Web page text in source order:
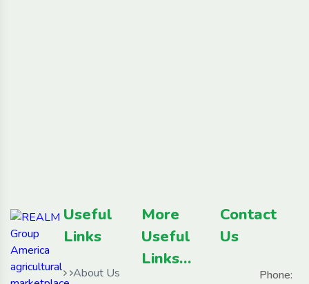
Useful
Links
About Us
More
Useful
Links…
Contact
Us
Phone: